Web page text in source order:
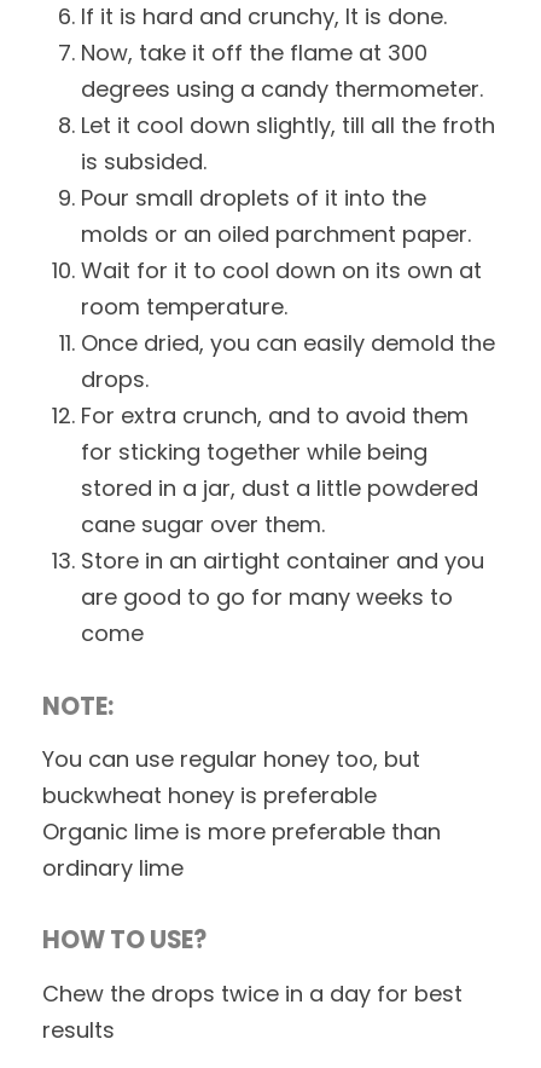
If it is hard and crunchy, It is done.
Now, take it off the flame at 300
degrees using a candy thermometer.
Let it cool down slightly, till all the froth
is subsided.
Pour small droplets of it into the
molds or an oiled parchment paper.
Wait for it to cool down on its own at
room temperature.
Once dried, you can easily demold the
drops.
For extra crunch, and to avoid them
for sticking together while being
stored in a jar, dust a little powdered
cane sugar over them.
Store in an airtight container and you
are good to go for many weeks to
come
NOTE:
You can use regular honey too, but
buckwheat honey is preferable
Organic lime is more preferable than
ordinary lime
HOW TO USE?
Chew the drops twice in a day for best
results